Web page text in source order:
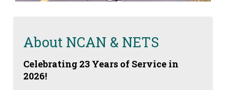
About NCAN & NETS
Celebrating 23 Years of Service in
2026!